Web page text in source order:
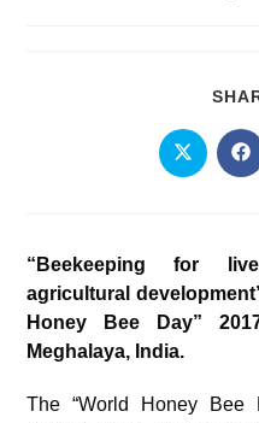
“Beekeeping for
agricultural
Honey Bee Day”
Meghalaya, India.
The “World Honey Bee